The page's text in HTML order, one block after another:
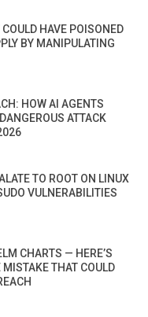
HAVE POISONED
BY MANIPULATING
HOW AI AGENTS
ATTACK
TO ROOT ON LINUX
VULNERABILITIES
CHARTS — HERE’S
MISTAKE THAT COULD